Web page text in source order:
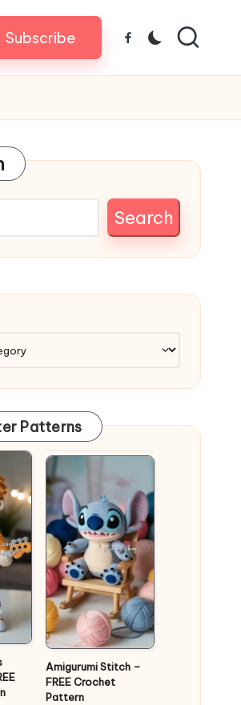
Subscribe Facebook
Search
Patterns
Amigurumi Stitch –
FREE Crochet
Pattern